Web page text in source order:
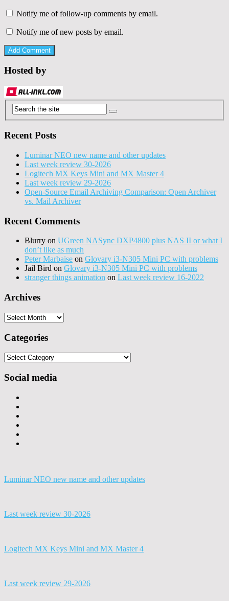
Notify me of follow-up comments by email.
Notify me of new posts by email.
Hosted by
Recent Posts
Luminar NEO new name and other updates
Last week review 30-2026
Logitech MX Keys Mini and MX Master 4
Last week review 29-2026
Open-Source Email Archiving Comparison: Open Archiver
vs. Mail Archiver
Recent Comments
Blurry on UGreen NASync DXP4800 plus NAS II or what I
don’t like as much
Peter Marbaise on Glovary i3-N305 Mini PC with problems
Jail Bird on Glovary i3-N305 Mini PC with problems
stranger things animation on Last week review 16-2022
Archives
Archives
Categories
Categories
Social media
Luminar NEO new name and other updates
Last week review 30-2026
Logitech MX Keys Mini and MX Master 4
Last week review 29-2026